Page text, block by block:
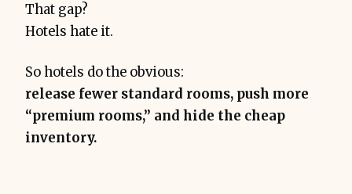
That gap?
Hotels hate it.
So hotels do the obvious:
release fewer standard rooms, push more
“premium rooms,” and hide the cheap
inventory.